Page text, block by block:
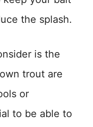
the splash.
is the
trout are
or
to be able to